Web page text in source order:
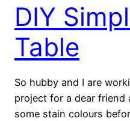
DIY
Table
So hubby and I are
project for a dear
some stain colours